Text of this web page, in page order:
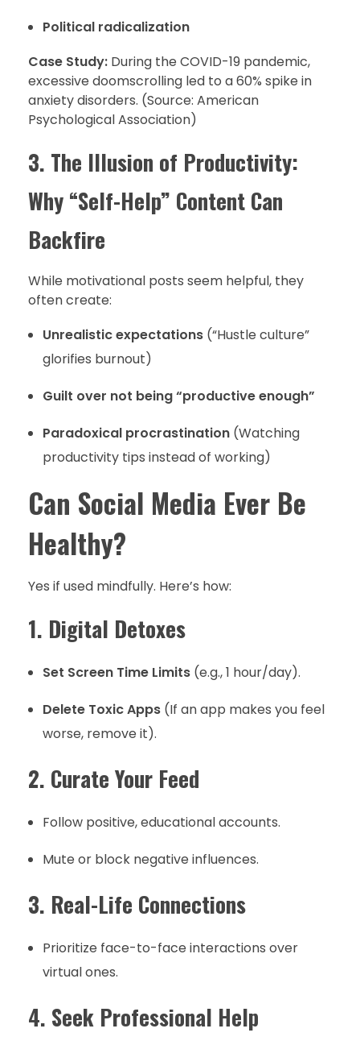
Political radicalization
Case Study: During the COVID-19 pandemic,
excessive doomscrolling led to a 60% spike in
anxiety disorders. (Source: American
Psychological Association)
3. The Illusion of Productivity:
Why “Self-Help” Content Can
Backfire
While motivational posts seem helpful, they
often create:
Unrealistic expectations(“Hustle culture”
glorifies burnout)
Guilt over not being “productive enough”
Paradoxical procrastination(Watching
productivity tips instead of working)
Can Social Media Ever Be
Healthy?
Yes if used mindfully. Here’s how:
1. Digital Detoxes
Set Screen Time Limits(e.g., 1 hour/day).
Delete Toxic Apps(If an app makes you feel
worse, remove it).
2. Curate Your Feed
Follow positive, educational accounts.
Mute or block negative influences.
3. Real-Life Connections
Prioritize face-to-face interactions over
virtual ones.
4. Seek Professional Help